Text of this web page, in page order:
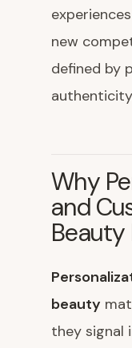
new
defined by
Why
and
beauty
they signal